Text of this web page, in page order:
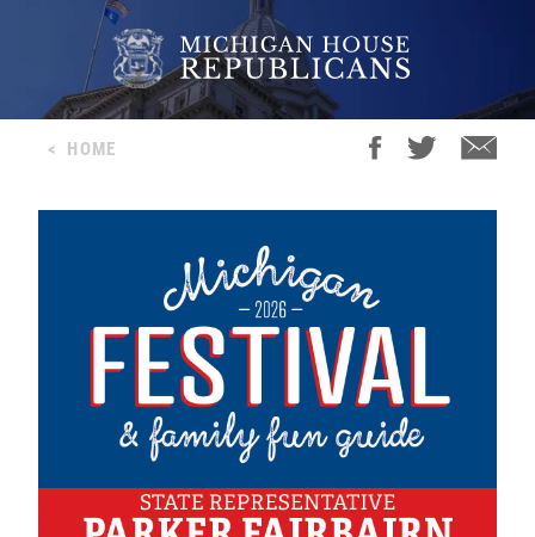
< HOME